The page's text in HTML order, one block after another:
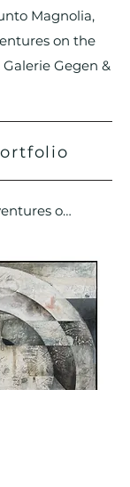
Magnolia,
on the
Gegen &
on the